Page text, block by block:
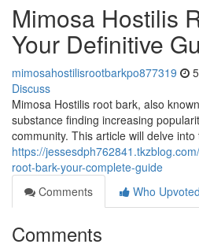
Mimosa Hostilis
Your Definitive
mimosahostilisrootbarkpo877319
Discuss
Mimosa Hostilis root bark, also
substance finding increasing
community. This article will delve
https://
root-bark-your-complete-guide
Comments
Who Upvoted
Comments